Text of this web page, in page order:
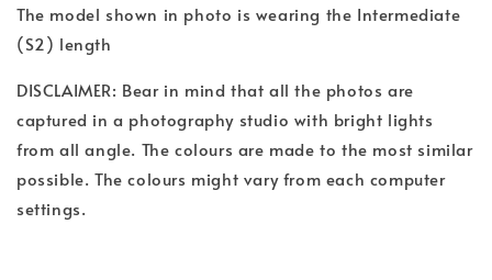
The model shown in photo is wearing the Intermediate
(S2) length
DISCLAIMER: Bear in mind that all the photos are
captured in a photography studio with bright lights
from all angle. The colours are made to the most similar
possible. The colours might vary from each computer
settings.